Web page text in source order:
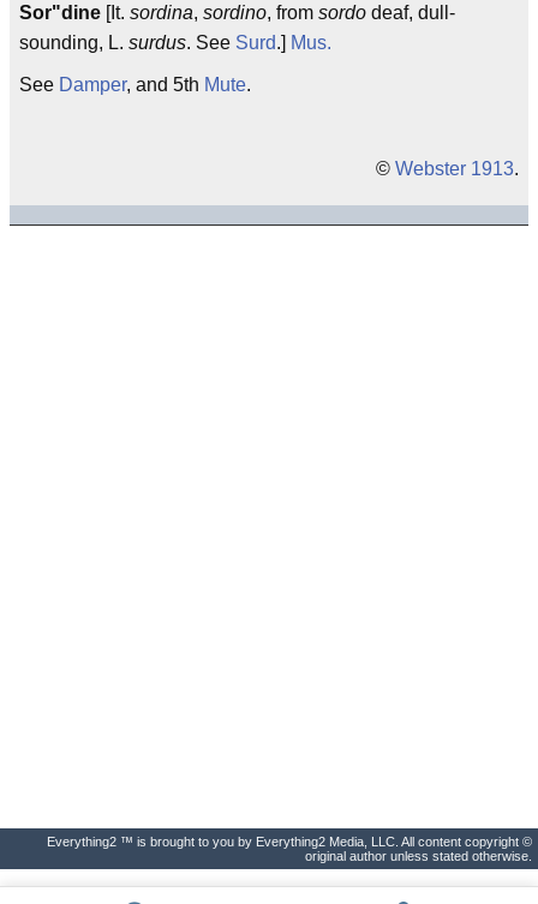
Sor"dine [It. sordina, sordino, from sordo deaf, dull-
sounding, L. surdus. See Surd.] Mus.
See Damper, and 5th Mute.
© Webster 1913.
Everything2 ™ is brought to you by Everything2 Media, LLC. All content copyright ©
original author unless stated otherwise.